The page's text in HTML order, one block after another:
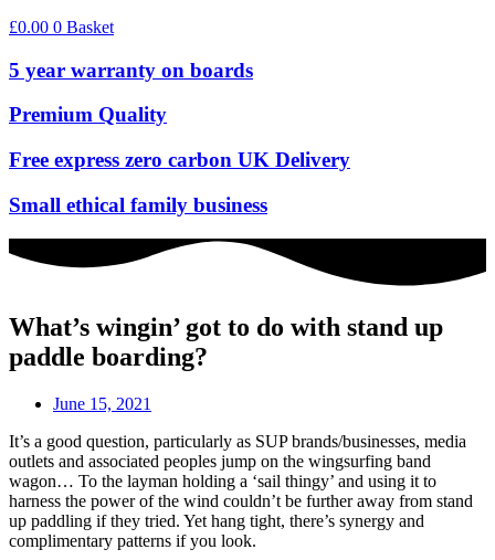
£0.00 0 Basket
5 year warranty on boards
Premium Quality
Free express zero carbon UK Delivery
Small ethical family business
What’s wingin’ got to do with stand up
paddle boarding?
June 15, 2021
It’s a good question, particularly as SUP brands/businesses, media
outlets and associated peoples jump on the wingsurfing band
wagon… To the layman holding a ‘sail thingy’ and using it to
harness the power of the wind couldn’t be further away from stand
up paddling if they tried. Yet hang tight, there’s synergy and
complimentary patterns if you look.